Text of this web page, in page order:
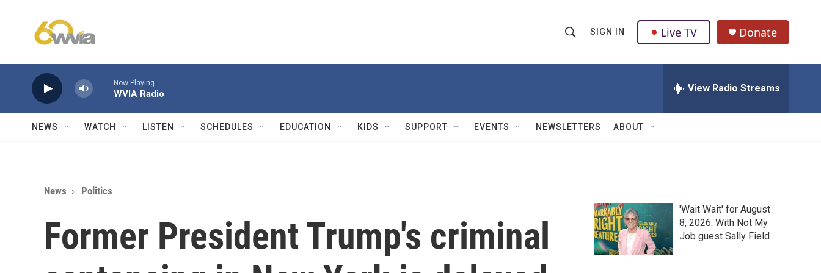
h
w
Q
u
SIGN IN Live TV Donate
Now Playing
WVIA Radio View Radio Streams
NEWS WATCH LISTEN SCHEDULES EDUCATION KIDS SUPPORT EVENTS NEWSLETTERS ABOUT
News Politics
Former President Trump's criminal
'Wait Wait' for August
8, 2026: With Not My
Job guest Sally Field